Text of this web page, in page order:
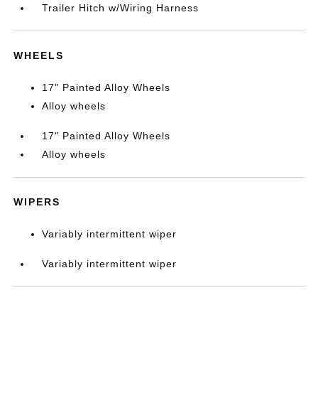
Trailer Hitch w/Wiring Harness
WHEELS
17" Painted Alloy Wheels
Alloy wheels
17" Painted Alloy Wheels
Alloy wheels
WIPERS
Variably intermittent wiper
Variably intermittent wiper